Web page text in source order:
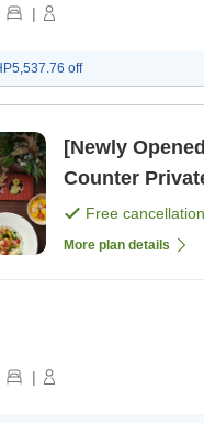
|
off
[Newly
Counter
Free
More plan details
|